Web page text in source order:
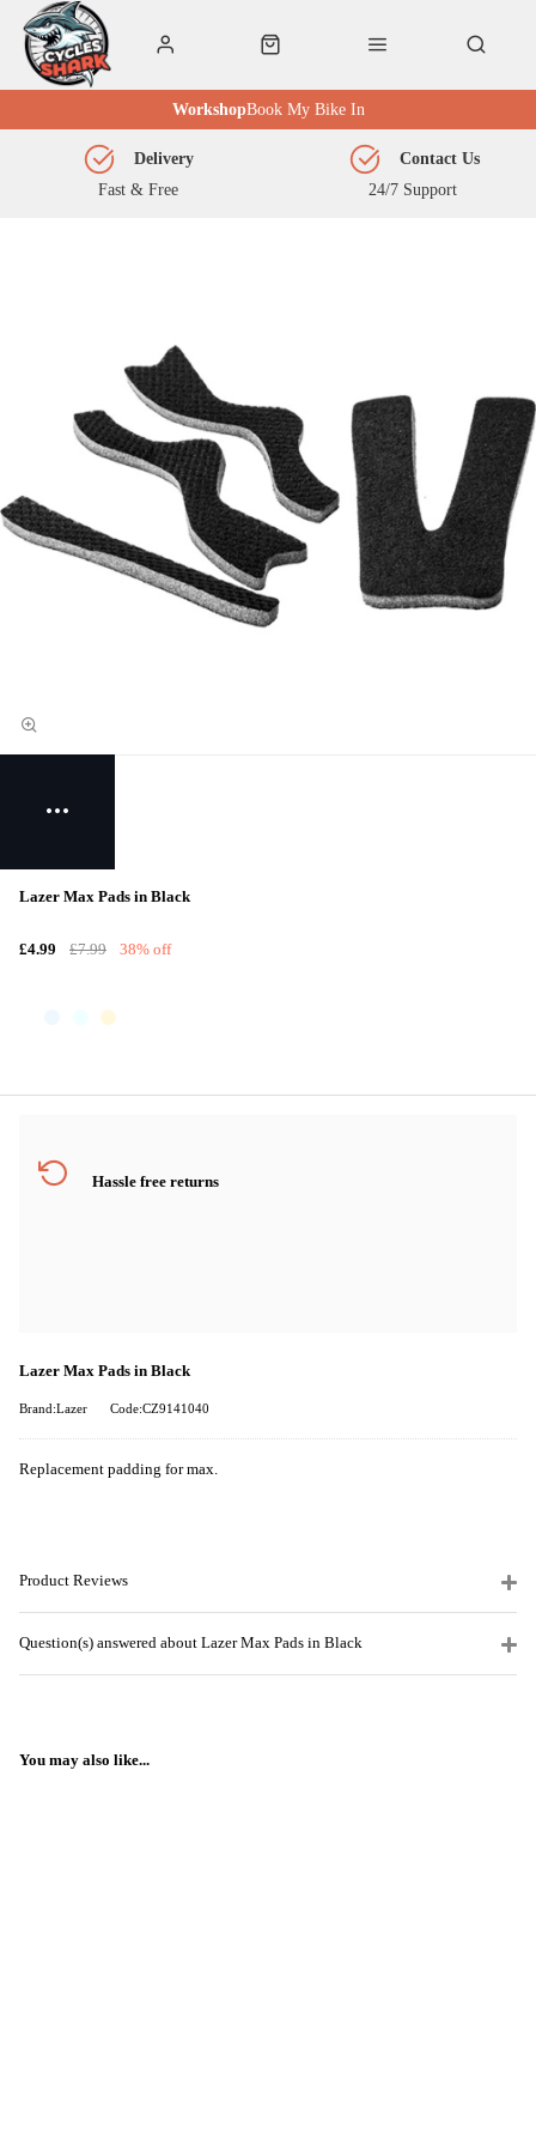
Book My Bike In
Workshop
Fast & Free
Delivery
24/7 Support
Contact Us
Lazer Max Pads in Black
£4.99 £7.99 38% off
Hassle free returns
Lazer Max Pads in Black
Brand:Lazer Code:CZ9141040
Replacement padding for max.
Product Reviews
Question(s) answered about Lazer Max Pads in Black
You may also like...